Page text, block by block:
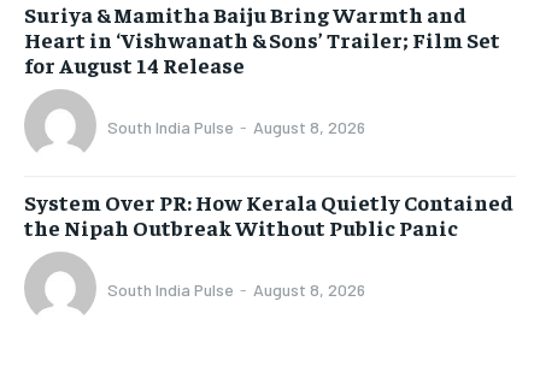
Suriya & Mamitha Baiju Bring Warmth and
Heart in ‘Vishwanath & Sons’ Trailer; Film Set
for August 14 Release
South India Pulse - August 8, 2026
System Over PR: How Kerala Quietly Contained
the Nipah Outbreak Without Public Panic
South India Pulse - August 8, 2026